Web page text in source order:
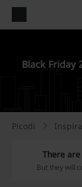
Black Friday
Picodi
There
But they will